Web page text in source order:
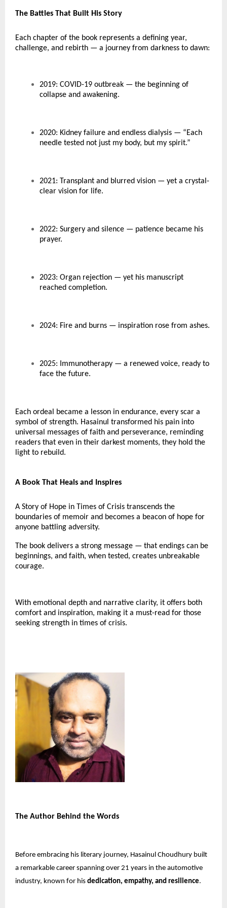
The Battles That Built His Story
Each chapter of the book represents a defining year,
challenge, and rebirth — a journey from darkness to dawn:
2019: COVID-19 outbreak — the beginning of
collapse and awakening.
2020: Kidney failure and endless dialysis — “Each
needle tested not just my body, but my spirit.”
2021: Transplant and blurred vision — yet a crystal-
clear vision for life.
2022: Surgery and silence — patience became his
prayer.
2023: Organ rejection — yet his manuscript
reached completion.
2024: Fire and burns — inspiration rose from ashes.
2025: Immunotherapy — a renewed voice, ready to
face the future.
Each ordeal became a lesson in endurance, every scar a
symbol of strength. Hasainul transformed his pain into
universal messages of faith and perseverance, reminding
readers that even in their darkest moments, they hold the
light to rebuild.
A Book That Heals and Inspires
A Story of Hope in Times of Crisis transcends the
boundaries of memoir and becomes a beacon of hope for
anyone battling adversity.
The book delivers a strong message — that endings can be
beginnings, and faith, when tested, creates unbreakable
courage.
With emotional depth and narrative clarity, it offers both
comfort and inspiration, making it a must-read for those
seeking strength in times of crisis.
The Author Behind the Words
Before embracing his literary journey, Hasainul Choudhury built
a remarkable career spanning over 21 years in the automotive
industry, known for his dedication, empathy, and resilience.